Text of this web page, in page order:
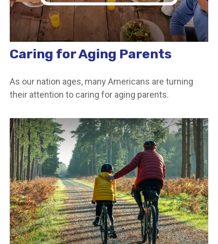
Caring for Aging Parents
As our nation ages, many Americans are turning
their attention to caring for aging parents.